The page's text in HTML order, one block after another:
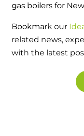
gas boilers for
Bookmark our
related news,
with the latest